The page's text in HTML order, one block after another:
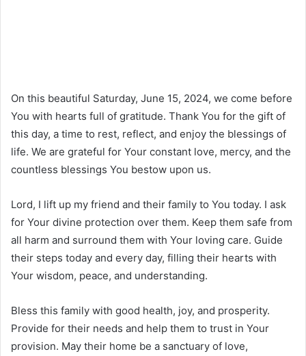
On this beautiful Saturday, June 15, 2024, we come before
You with hearts full of gratitude. Thank You for the gift of
this day, a time to rest, reflect, and enjoy the blessings of
life. We are grateful for Your constant love, mercy, and the
countless blessings You bestow upon us.
Lord, I lift up my friend and their family to You today. I ask
for Your divine protection over them. Keep them safe from
all harm and surround them with Your loving care. Guide
their steps today and every day, filling their hearts with
Your wisdom, peace, and understanding.
Bless this family with good health, joy, and prosperity.
Provide for their needs and help them to trust in Your
provision. May their home be a sanctuary of love,